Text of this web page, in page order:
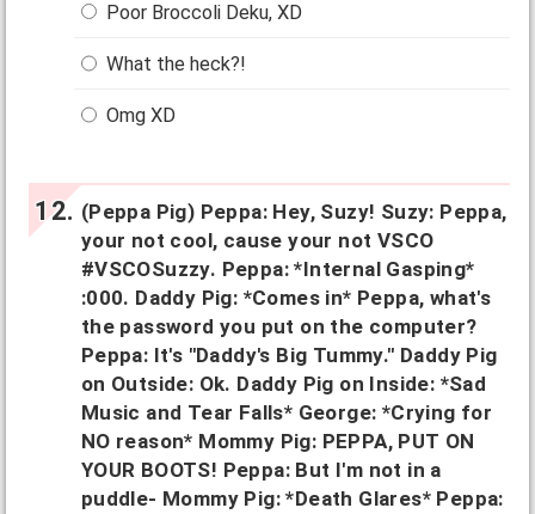
Poor Broccoli Deku, XD
What the heck?!
Omg XD
(Peppa Pig) Peppa: Hey, Suzy! Suzy: Peppa,
your not cool, cause your not VSCO
#VSCOSuzzy. Peppa: *Internal Gasping*
:000. Daddy Pig: *Comes in* Peppa, what's
the password you put on the computer?
Peppa: It's "Daddy's Big Tummy." Daddy Pig
on Outside: Ok. Daddy Pig on Inside: *Sad
Music and Tear Falls* George: *Crying for
NO reason* Mommy Pig: PEPPA, PUT ON
YOUR BOOTS! Peppa: But I'm not in a
puddle- Mommy Pig: *Death Glares* Peppa: